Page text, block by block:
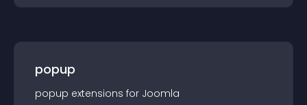
popup
popup extensions for Joomla